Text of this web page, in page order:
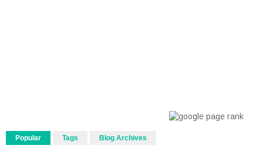
Popular Tags Blog Archives